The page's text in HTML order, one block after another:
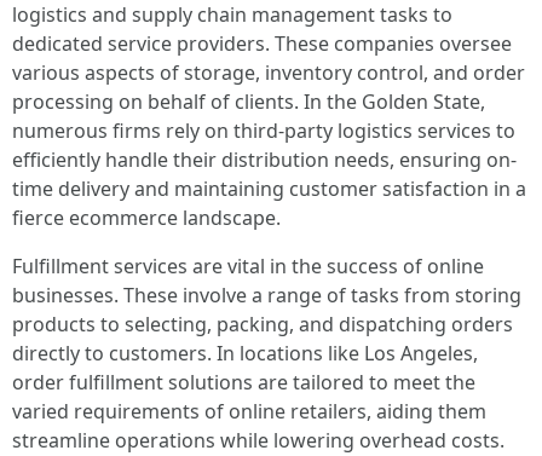
logistics and supply chain management tasks to
dedicated service providers. These companies oversee
various aspects of storage, inventory control, and order
processing on behalf of clients. In the Golden State,
numerous firms rely on third-party logistics services to
efficiently handle their distribution needs, ensuring on-
time delivery and maintaining customer satisfaction in a
fierce ecommerce landscape.
Fulfillment services are vital in the success of online
businesses. These involve a range of tasks from storing
products to selecting, packing, and dispatching orders
directly to customers. In locations like Los Angeles,
order fulfillment solutions are tailored to meet the
varied requirements of online retailers, aiding them
streamline operations while lowering overhead costs.